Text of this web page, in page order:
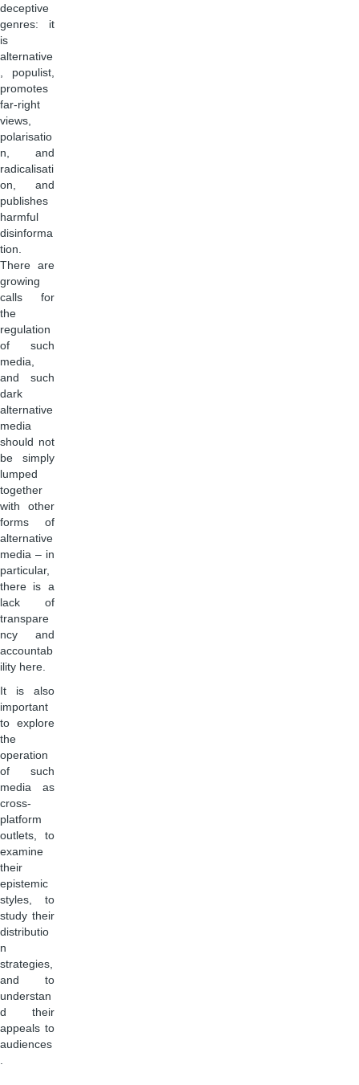
deceptive
genres: it
is
alternative
, populist,
promotes
far-right
views,
polarisatio
n, and
radicalisati
on, and
publishes
harmful
disinforma
tion.
There are
growing
calls for
the
regulation
of such
media,
and such
dark
alternative
media
should not
be simply
lumped
together
with other
forms of
alternative
media – in
particular,
there is a
lack of
transpare
ncy and
accountab
ility here.
It is also
important
to explore
the
operation
of such
media as
cross-
platform
outlets, to
examine
their
epistemic
styles, to
study their
distributio
n
strategies,
and to
understan
d their
appeals to
audiences